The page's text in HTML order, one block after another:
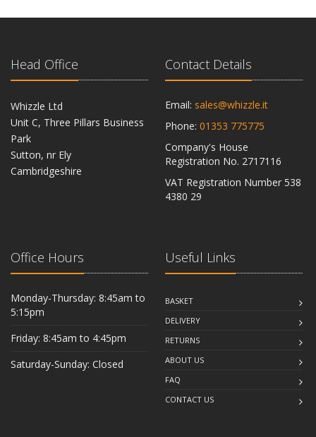
Head Office
Whizzle Ltd
Unit C, Three Pillars Business
Park
Sutton, nr Ely
Cambridgeshire
Contact Details
Email: sales@whizzle.it
Phone: 01353 775775
Company's House
Registration No. 2717116
VAT Registration Number 538
4380 29
Office Hours
Monday-Thursday: 8:45am to
5:15pm
Friday: 8:45am to 4:45pm
Saturday-Sunday: Closed
Useful Links
BASKET
DELIVERY
RETURNS
ABOUT US
FAQ
CONTACT US